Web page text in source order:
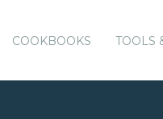
COOKBOOKS TOOLS